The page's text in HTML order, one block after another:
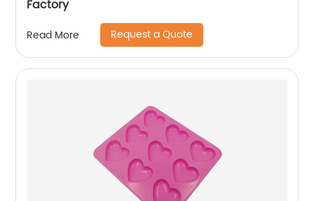
Factory
Read More Request a Quote